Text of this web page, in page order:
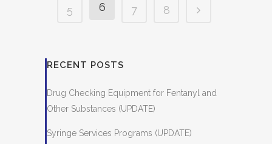
5 6 7 8
RECENT POSTS
Drug Checking Equipment for Fentanyl and
Other Substances (UPDATE)
Syringe Services Programs (UPDATE)